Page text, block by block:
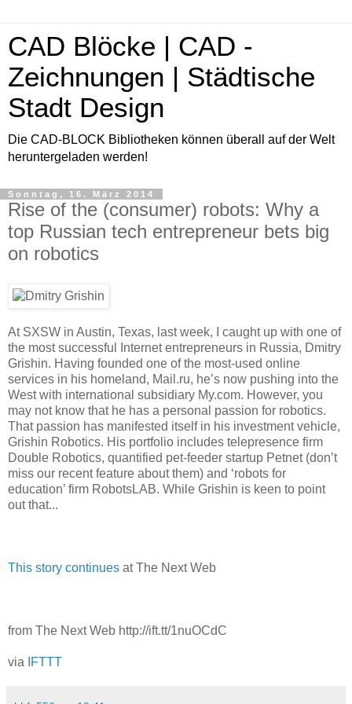
CAD Blöcke | CAD -
Zeichnungen | Städtische
Stadt Design
Die CAD-BLOCK Bibliotheken können überall auf der Welt
heruntergeladen werden!
Sonntag, 16. März 2014
Rise of the (consumer) robots: Why a
top Russian tech entrepreneur bets big
on robotics
At SXSW in Austin, Texas, last week, I caught up with one of
the most successful Internet entrepreneurs in Russia, Dmitry
Grishin. Having founded one of the most-used online
services in his homeland, Mail.ru, he’s now pushing into the
West with international subsidiary My.com. However, you
may not know that he has a personal passion for robotics.
That passion has manifested itself in his investment vehicle,
Grishin Robotics. His portfolio includes telepresence firm
Double Robotics, quantified pet-feeder startup Petnet (don’t
miss our recent feature about them) and ‘robots for
education’ firm RobotsLAB. While Grishin is keen to point
out that...
This story continues at The Next Web
from The Next Web http://ift.tt/1nuOCdC
via IFTTT